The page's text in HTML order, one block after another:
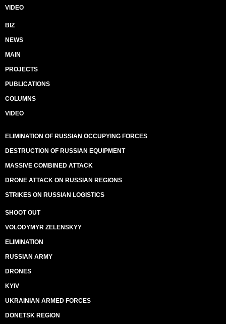
VIDEO
BIZ
NEWS
MAIN
PROJECTS
PUBLICATIONS
COLUMNS
VIDEO
ELIMINATION OF RUSSIAN OCCUPYING FORCES
DESTRUCTION OF RUSSIAN EQUIPMENT
MASSIVE COMBINED ATTACK
DRONE ATTACK ON RUSSIAN REGIONS
STRIKES ON RUSSIAN LOGISTICS
SHOOT OUT
VOLODYMYR ZELENSKYY
ELIMINATION
RUSSIAN ARMY
DRONES
KYIV
UKRAINIAN ARMED FORCES
DONETSK REGION